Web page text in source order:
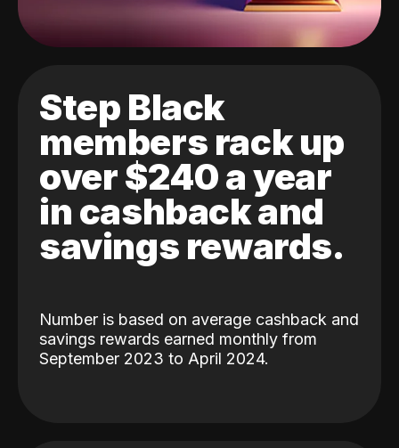
Step Black
members rack up
over $240 a year
in cashback and
savings rewards.
Number is based on average cashback and
savings rewards earned monthly from
September 2023 to April 2024.